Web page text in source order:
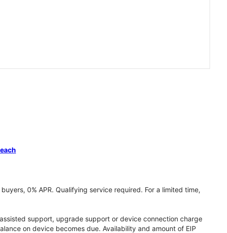
0% APR. Qualifying service required. For a limited time,
support, upgrade support or device connection charge
on device becomes due. Availability and amount of EIP